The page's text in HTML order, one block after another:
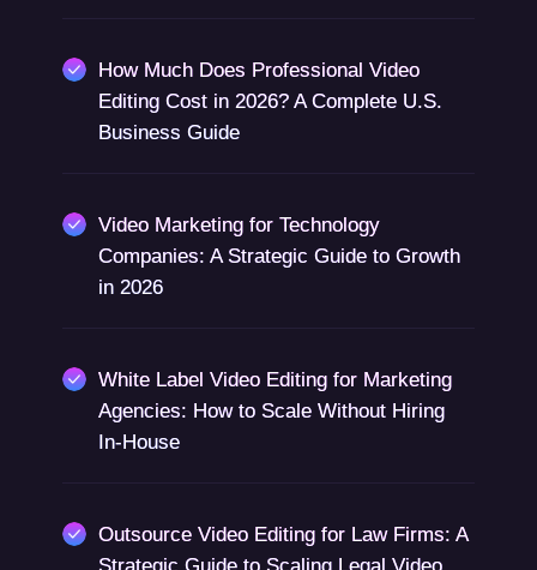
How Much Does Professional Video
Editing Cost in 2026? A Complete U.S.
Business Guide
Video Marketing for Technology
Companies: A Strategic Guide to Growth
in 2026
White Label Video Editing for Marketing
Agencies: How to Scale Without Hiring
In-House
Outsource Video Editing for Law Firms: A